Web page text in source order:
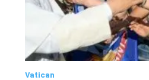
Vatican